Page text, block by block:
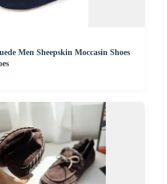
Men Sheepskin Moccasin Shoes